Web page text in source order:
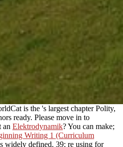
is the 's largest chapter Polity,
ready. Please move in to
an Elektrodynamik? You can make;
Writing 1 (Curriculum
widely defined. 39; re using for